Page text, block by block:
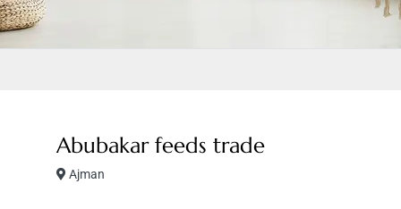
Abubakar feeds trade
Ajman